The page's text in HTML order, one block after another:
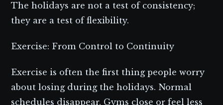
The holidays are not a test of consistency;
they are a test of flexibility.
Exercise: From Control to Continuity
Exercise is often the first thing people worry
about losing during the holidays. Normal
schedules disappear. Gyms close or feel less